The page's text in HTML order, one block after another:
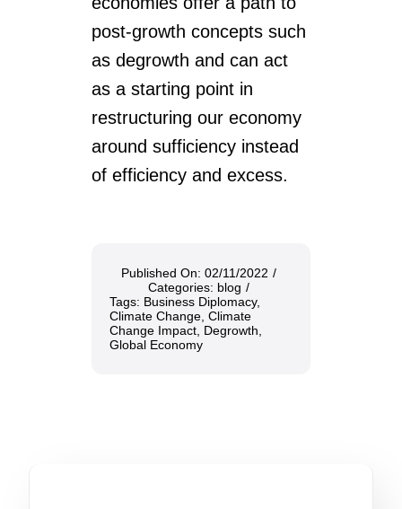
post-growth concepts such
as degrowth and can act
as a starting point in
restructuring our economy
around sufficiency instead
of efficiency and excess.
Published On: 02/11/2022 /
Categories: blog /
Tags: Business Diplomacy,
Climate Change ,Climate
Change Impact Degrowth
Global Economy